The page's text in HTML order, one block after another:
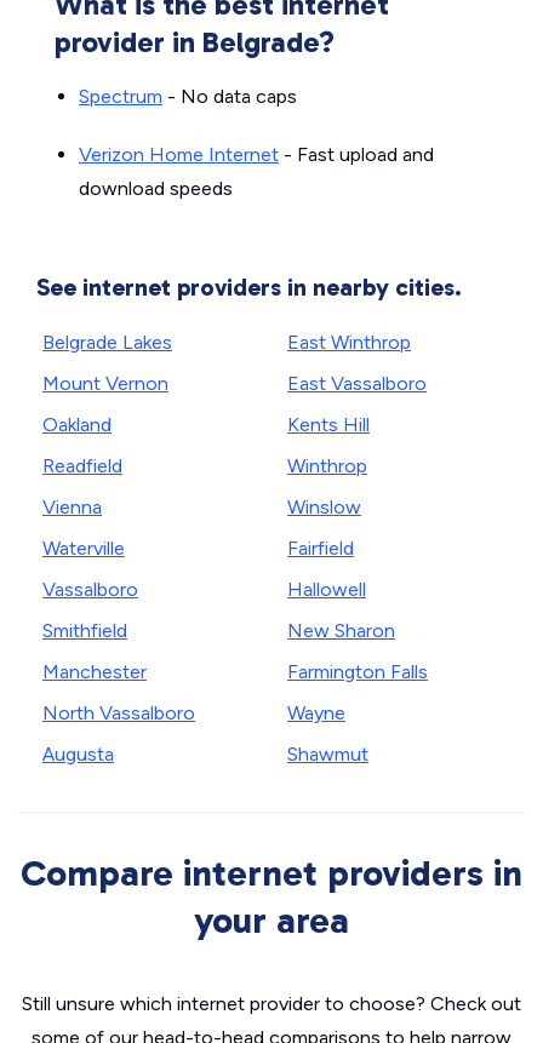
provider in Belgrade?
Spectrum - No data caps
Verizon Home Internet - Fast upload and
download speeds
See internet providers in nearby cities.
Belgrade Lakes
Mount Vernon
Oakland
Readfield
Vienna
Waterville
Vassalboro
Smithfield
Manchester
North Vassalboro
Augusta
East Winthrop
East Vassalboro
Kents Hill
Winthrop
Winslow
Fairfield
Hallowell
New Sharon
Farmington Falls
Wayne
Shawmut
Compare internet providers in
your area
Still unsure which internet provider to choose? Check out
some of our head-to-head comparisons to help narrow